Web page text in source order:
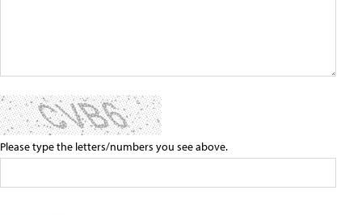
Please type the letters/numbers you see above.